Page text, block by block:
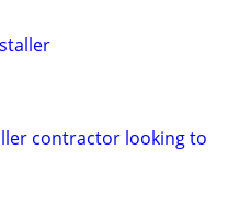
contractor looking to